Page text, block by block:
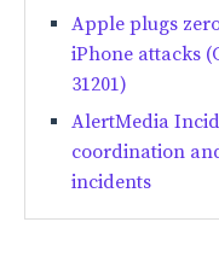
Apple plugs
iPhone attacks
31201)
AlertMedia
coordination
incidents